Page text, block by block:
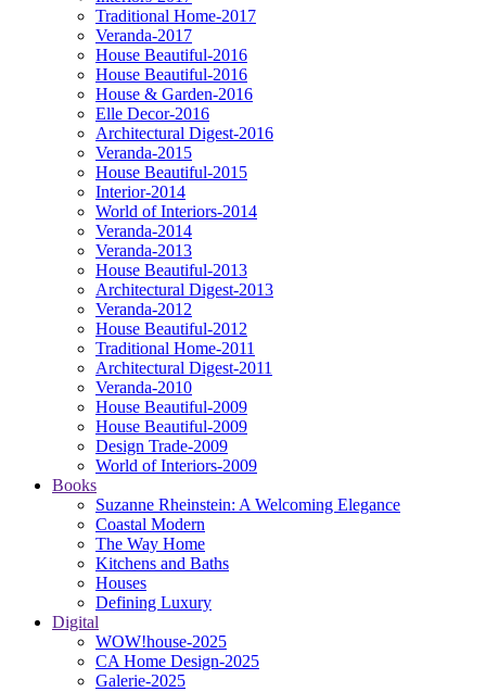
Traditional Home-2017
Veranda-2017
House Beautiful-2016
House Beautiful-2016
House & Garden-2016
Elle Decor-2016
Architectural Digest-2016
Veranda-2015
House Beautiful-2015
Interior-2014
World of Interiors-2014
Veranda-2014
Veranda-2013
House Beautiful-2013
Architectural Digest-2013
Veranda-2012
House Beautiful-2012
Traditional Home-2011
Architectural Digest-2011
Veranda-2010
House Beautiful-2009
House Beautiful-2009
Design Trade-2009
World of Interiors-2009
Books
Suzanne Rheinstein: A Welcoming Elegance
Coastal Modern
The Way Home
Kitchens and Baths
Houses
Defining Luxury
Digital
WOW!house-2025
CA Home Design-2025
Galerie-2025